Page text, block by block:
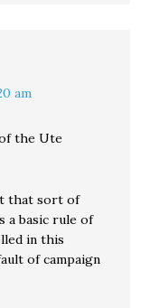
am
of the Ute
that sort of
a basic rule of
in this
of campaign